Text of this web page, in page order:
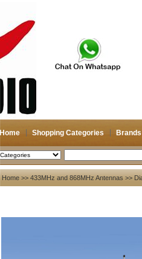
Home Shopping Categories Brands
Home >> 433MHz and 868MHz Antennas >>